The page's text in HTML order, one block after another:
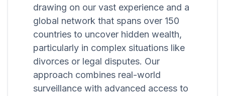
drawing on our vast experience and a
global network that spans over 150
countries to uncover hidden wealth,
particularly in complex situations like
divorces or legal disputes. Our
approach combines real-world
surveillance with advanced access to